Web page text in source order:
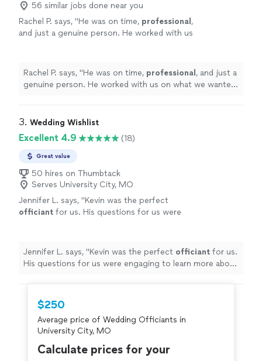
56 similar jobs done near you
Rachel P. says, "He was on time, professional ,
and just a genuine person. He worked with us
beyond and we are thankful to have met
See more
Rachel P. says, "He was on time, professional , and just a
genuine person. He worked with us on what we wanted
met him."
3. Wedding Wishlist
Excellent 4.9 (18)
Great value
50 hires on Thumbtack
Serves University City, MO
Jennifer L. says, "Kevin was the perfect
officiant for us. His questions for us were
Jennifer L. says, "Kevin was the perfect officiant for us.
His questions for us were engaging to learn more about
$250
Average price of Wedding Officiants in
University City, MO
Calculate prices for your